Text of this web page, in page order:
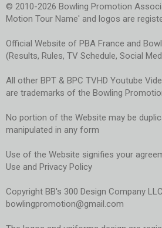
© 2010-2026 Bowling Promotion
Motion Tour Name' and logos are
Official Website of PBA France and
(Results, Rules, TV Schedule, Social
All other BPT & BPC TVHD Youtube
are trademarks of the Bowling
No portion of the Website may be
manipulated in any form
Use of the Website signifies your
Use and Privacy Policy
Copyright BB's 300 Design Company
bowlingpromotion@gmail.com